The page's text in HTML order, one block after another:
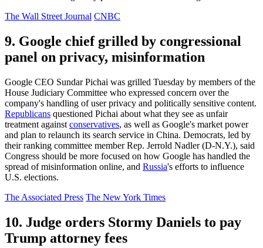
The Wall Street Journal CNBC
9. Google chief grilled by congressional
panel on privacy, misinformation
Google CEO Sundar Pichai was grilled Tuesday by members of the
House Judiciary Committee who expressed concern over the
company's handling of user privacy and politically sensitive content.
Republicans questioned Pichai about what they see as unfair
treatment against conservatives, as well as Google's market power
and plan to relaunch its search service in China. Democrats, led by
their ranking committee member Rep. Jerrold Nadler (D-N.Y.), said
Congress should be more focused on how Google has handled the
spread of misinformation online, and Russia's efforts to influence
U.S. elections.
The Associated Press The New York Times
10. Judge orders Stormy Daniels to pay
Trump attorney fees